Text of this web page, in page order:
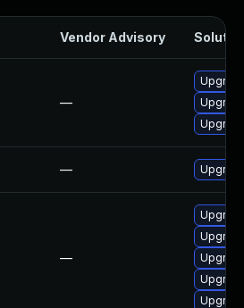
Vendor Advisory
—
—
—